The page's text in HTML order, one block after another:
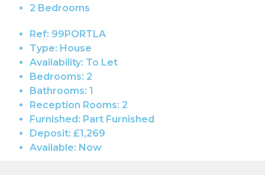
2 Bedrooms
Ref: 99PORTLA
Type: House
Availability: To Let
Bedrooms: 2
Bathrooms: 1
Reception Rooms: 2
Furnished: Part Furnished
Deposit: £1,269
Available: Now